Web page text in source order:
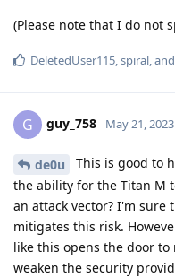
(Please note that I do not
DeletedUser115,spiral, and
G guy_758 May 21, 2023
de0u
This is good to
the ability for the Titan M
an attack vector? I'm sure
mitigates this risk.
like this opens the door
weaken the security